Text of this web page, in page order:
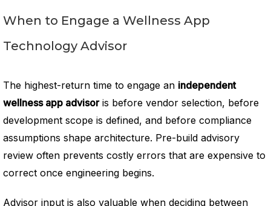
When to Engage a Wellness App
Technology Advisor
The highest-return time to engage an independent
wellness app advisoris before vendor selection, before
development scope is defined, and before compliance
assumptions shape architecture. Pre-build advisory
review often prevents costly errors that are expensive to
correct once engineering begins.
Advisor input is also valuable when deciding between